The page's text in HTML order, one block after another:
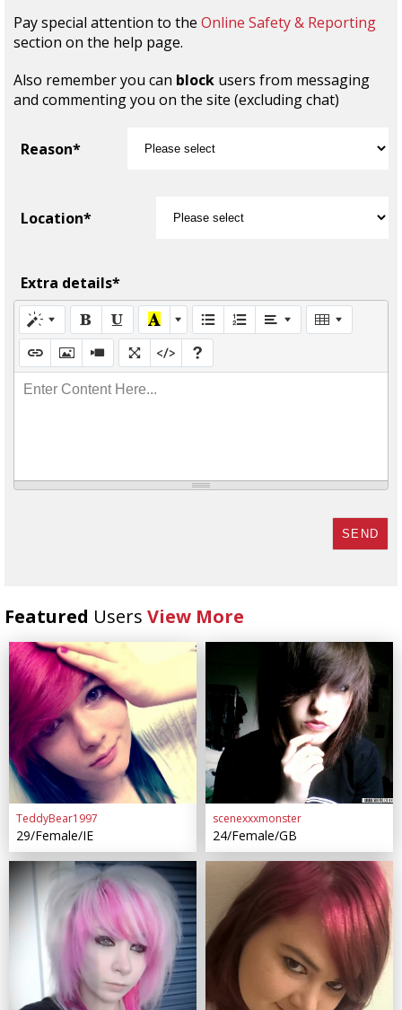
Pay special attention to the Online Safety & Reporting
section on the help page.
Also remember you can block users from messaging
and commenting you on the site (excluding chat)
Reason*
Location*
Extra details*
Enter Content Here...
SEND
Featured Users View More
TeddyBear1997
29/Female/IE
scenexxxmonster
24/Female/GB